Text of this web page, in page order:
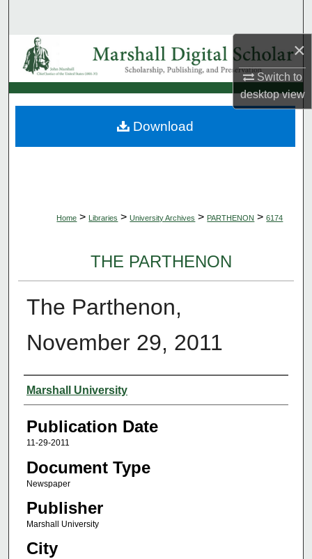
×
Switch to
desktopview
Browse Collections
My Account
About
Home > Libraries > University Archives > PARTHENON > 6174
THE PARTHENON
The Parthenon,
November 29, 2011
Authors
Marshall University
Publication Date
11-29-2011
Document Type
Newspaper
Publisher
Marshall University
City
Download